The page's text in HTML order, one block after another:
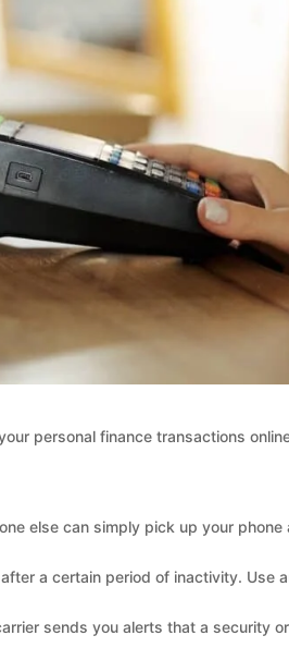
personal finance transactions
else can simply pick up your phone
a certain period of inactivity. Use
sends you alerts that a security or